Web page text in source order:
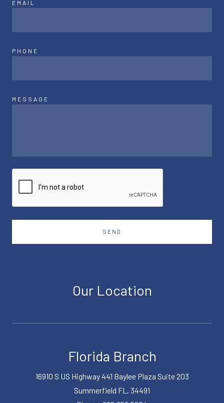
EMAIL
PHONE
MESSAGE
SEND
Our Location
Florida Branch
16910 S US Highway 441 Baylee Plaza Suite 203
Summerfield FL, 34491